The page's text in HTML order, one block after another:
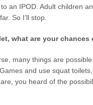
an IPOD. Adult children
So I’ll stop.
what are your
many things are
and use squat
you heard of the